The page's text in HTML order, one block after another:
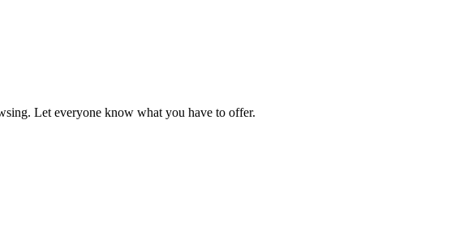
Let everyone know what you have to offer.